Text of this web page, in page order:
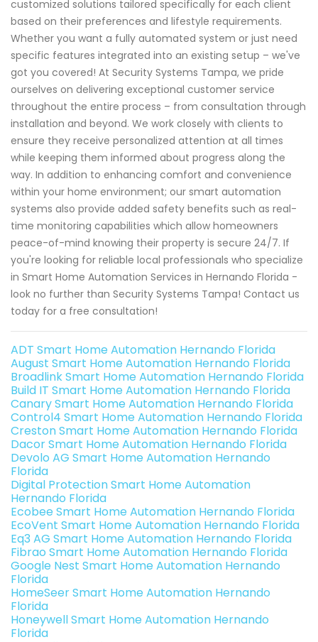
customized solutions tailored specifically for each client
based on their preferences and lifestyle requirements.
Whether you want a fully automated system or just need
specific features integrated into an existing setup – we've
got you covered! At Security Systems Tampa, we pride
ourselves on delivering exceptional customer service
throughout the entire process – from consultation through
installation and beyond. We work closely with clients to
ensure they receive personalized attention at all times
while keeping them informed about progress along the
way. In addition to enhancing comfort and convenience
within your home environment; our smart automation
systems also provide added safety benefits such as real-
time monitoring capabilities which allow homeowners
peace-of-mind knowing their property is secure 24/7. If
you're looking for reliable local professionals who specialize
in Smart Home Automation Services in Hernando Florida -
look no further than Security Systems Tampa! Contact us
today for a free consultation!
ADT Smart Home Automation Hernando Florida
August Smart Home Automation Hernando Florida
Broadlink Smart Home Automation Hernando Florida
Build IT Smart Home Automation Hernando Florida
Canary Smart Home Automation Hernando Florida
Control4 Smart Home Automation Hernando Florida
Creston Smart Home Automation Hernando Florida
Dacor Smart Home Automation Hernando Florida
Devolo AG Smart Home Automation Hernando
Florida
Digital Protection Smart Home Automation
Hernando Florida
Ecobee Smart Home Automation Hernando Florida
EcoVent Smart Home Automation Hernando Florida
Eq3 AG Smart Home Automation Hernando Florida
Fibrao Smart Home Automation Hernando Florida
Google Nest Smart Home Automation Hernando
Florida
HomeSeer Smart Home Automation Hernando
Florida
Honeywell Smart Home Automation Hernando
Florida